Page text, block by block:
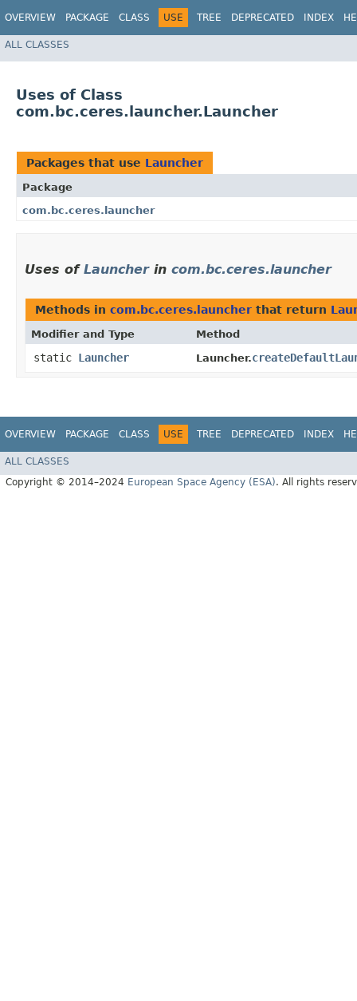
OVERVIEW PACKAGE CLASS USE TREE DEPRECATED INDEX
ALL CLASSES
Uses of Class
com.bc.ceres.launcher.Launcher
Packages that use Launcher
Package
com.bc.ceres.launcher
Uses of Launcherin com.bc.ceres.launcher
Methods in com.bc.ceres.launcher that return
Modifier and Type Method
static Launcher Launcher.
OVERVIEW PACKAGE CLASS USE TREE DEPRECATED INDEX
ALL CLASSES
Copyright © 2014–2024 European Space Agency (ESA). All rights